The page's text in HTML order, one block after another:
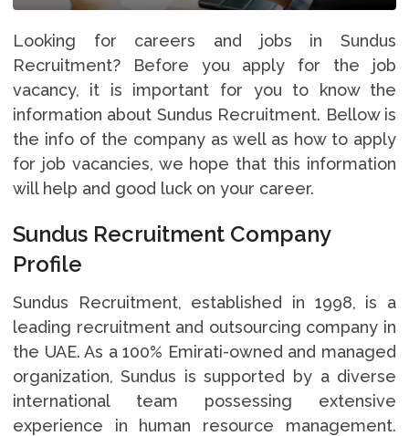
Looking for careers and jobs in Sundus
Recruitment? Before you apply for the job
vacancy, it is important for you to know the
information about Sundus Recruitment. Bellow is
the info of the company as well as how to apply
for job vacancies, we hope that this information
will help and good luck on your career.
Sundus Recruitment Company
Profile
Sundus Recruitment, established in 1998, is a
leading recruitment and outsourcing company in
the UAE. As a 100% Emirati-owned and managed
organization, Sundus is supported by a diverse
international team possessing extensive
experience in human resource management.